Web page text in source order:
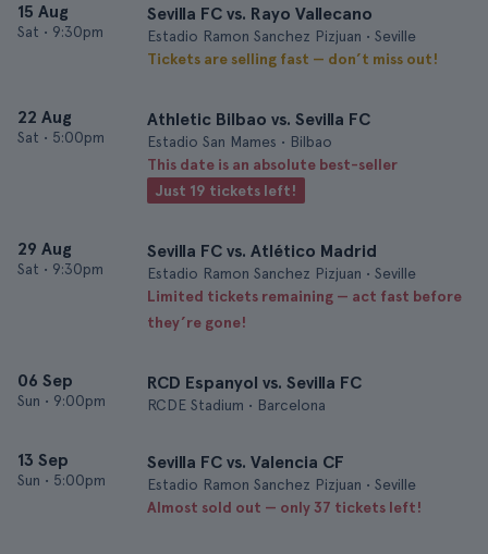
15 Aug
Sat • 9:30pm
Sevilla FC vs. Rayo Vallecano
Estadio Ramon Sanchez Pizjuan • Seville
Tickets are selling fast — don’t miss out!
22 Aug
Sat • 5:00pm
Athletic Bilbao vs. Sevilla FC
Estadio San Mames • Bilbao
This date is an absolute best-seller
Just 19 tickets left!
29 Aug
Sat • 9:30pm
Sevilla FC vs. Atlético Madrid
Estadio Ramon Sanchez Pizjuan • Seville
Limited tickets remaining — act fast before
they’re gone!
06 Sep
Sun • 9:00pm
RCD Espanyol vs. Sevilla FC
RCDE Stadium • Barcelona
13 Sep
Sun • 5:00pm
Sevilla FC vs. Valencia CF
Estadio Ramon Sanchez Pizjuan • Seville
Almost sold out — only 37 tickets left!